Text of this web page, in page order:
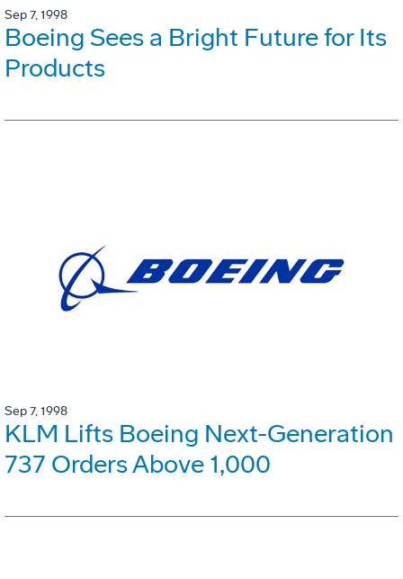
Sep 7, 1998
Boeing Sees a Bright Future for Its
Products
Sep 7, 1998
KLM Lifts Boeing Next-Generation
737 Orders Above 1,000